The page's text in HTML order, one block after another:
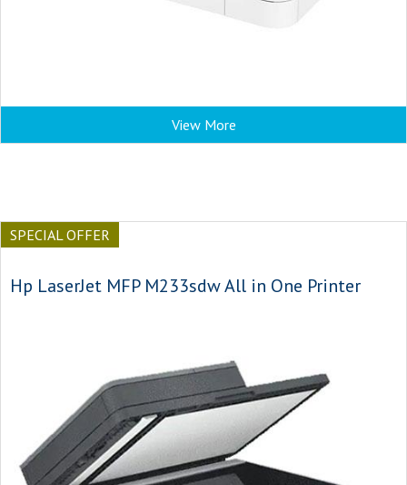
View More
SPECIAL OFFER
Hp LaserJet MFP M233sdw All in One Printer